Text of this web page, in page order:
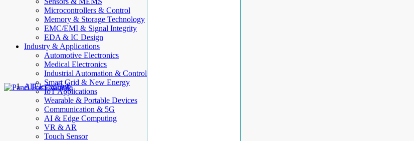
Microcontrollers & Control
Memory & Storage Technology
EMC/EMI & Signal Integrity
EDA & IC Design
Industry & Applications
Automotive Electronics
Medical Electronics
Industrial Automation & Control
Smart Grid & New Energy
IoT Applications
Wearable & Portable Devices
Communication & 5G
AI & Edge Computing
VR & AR
Touch Sensor
AllElectroHub